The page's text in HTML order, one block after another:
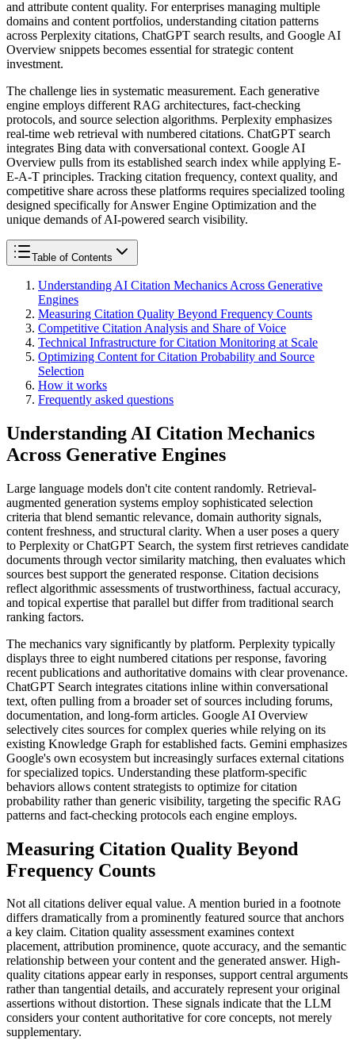
and attribute content quality. For enterprises managing multiple
domains and content portfolios, understanding citation patterns
across Perplexity citations, ChatGPT search results, and Google AI
Overview snippets becomes essential for strategic content
investment.
The challenge lies in systematic measurement. Each generative
engine employs different RAG architectures, fact-checking
protocols, and source selection algorithms. Perplexity emphasizes
real-time web retrieval with numbered citations. ChatGPT search
integrates Bing data with conversational context. Google AI
Overview pulls from its established search index while applying E-
E-A-T principles. Tracking citation frequency, context quality, and
competitive share across these platforms requires specialized tooling
designed specifically for Answer Engine Optimization and the
unique demands of AI-powered search visibility.
Table of Contents
Understanding AI Citation Mechanics Across Generative
Engines
Measuring Citation Quality Beyond Frequency Counts
Competitive Citation Analysis and Share of Voice
Technical Infrastructure for Citation Monitoring at Scale
Optimizing Content for Citation Probability and Source
Selection
How it works
Frequently asked questions
Understanding AI Citation Mechanics
Across Generative Engines
Large language models don't cite content randomly. Retrieval-
augmented generation systems employ sophisticated selection
criteria that blend semantic relevance, domain authority signals,
content freshness, and structural clarity. When a user poses a query
to Perplexity or ChatGPT Search, the system first retrieves candidate
documents through vector similarity matching, then evaluates which
sources best support the generated response. Citation decisions
reflect algorithmic assessments of trustworthiness, factual accuracy,
and topical expertise that parallel but differ from traditional search
ranking factors.
The mechanics vary significantly by platform. Perplexity typically
displays three to eight numbered citations per response, favoring
recent publications and authoritative domains with clear provenance.
ChatGPT Search integrates citations inline within conversational
text, often pulling from a broader set of sources including forums,
documentation, and long-form articles. Google AI Overview
selectively cites sources for complex queries while relying on its
existing Knowledge Graph for established facts. Gemini emphasizes
Google's own ecosystem but increasingly surfaces external citations
for specialized topics. Understanding these platform-specific
behaviors allows content strategists to optimize for citation
probability rather than generic visibility, targeting the specific RAG
patterns and fact-checking protocols each engine employs.
Measuring Citation Quality Beyond
Frequency Counts
Not all citations deliver equal value. A mention buried in a footnote
differs dramatically from a prominently featured source that anchors
a key claim. Citation quality assessment examines context
placement, attribution prominence, quote accuracy, and the semantic
relationship between your content and the generated answer. High-
quality citations appear early in responses, support central arguments
rather than tangential details, and accurately represent your original
assertions without distortion. These signals indicate that the LLM
considers your content authoritative for core concepts, not merely
supplementary.